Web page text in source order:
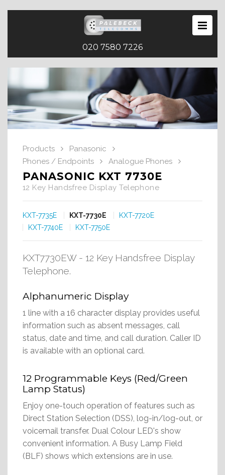
020 7580 7226
Products
Panasonic
Phones / Endpoints
Analogue Phones
PANASONIC KXT 7730E
12 Key Handsfree Display Telephone
KXT-7735E KXT-7730E
KXT-7720E
KXT-7740E
KXT-7750E
KXT7730EW - 12 Key Handsfree Display
Telephone.
Alphanumeric Display
1 line with a 16 character display provides useful
information such as absent messages, call
status, date and time, and call duration. Caller ID
is available with an optional card.
12 Programmable Keys (Red/Green
Lamp Status)
Enjoy one-touch operation of features such as
Direct Station Selection (DSS), log-in/log-out, or
voicemail transfer. Dual Colour LED's show
convenient information. A Busy Lamp Field
(BLF) shows which extensions are in use.